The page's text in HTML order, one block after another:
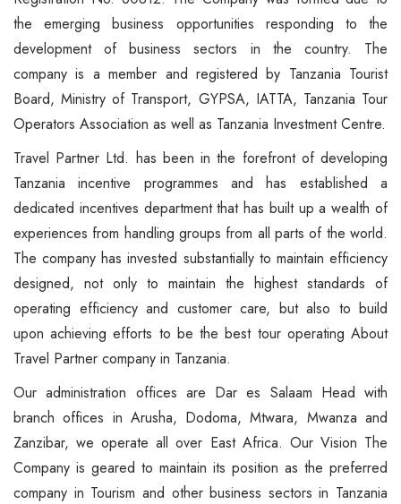
4 Days Luxury North Highlight…
4 Days Tanzania Cultural…
3 Days Karibu Africa Safari
2 Days Hakuna Matata Safari
More Packages...
Mkomazi National Park
Gombe Stream National Park
Mahale Mountain National Park
Ruaha National Park
Wildebeest Migration
Walking / Hiking Safari
Cycling & Mountain Biking Tour
Cultural Tourism
Contact Us
Contact
the emerging business opportunities responding to the
development of business sectors in the country. The
company is a member and registered by Tanzania Tourist
Board, Ministry of Transport, GYPSA, IATTA, Tanzania Tour
Operators Association as well as Tanzania Investment Centre.
Travel Partner Ltd. has been in the forefront of developing
Tanzania incentive programmes and has established a
dedicated incentives department that has built up a wealth of
experiences from handling groups from all parts of the world.
The company has invested substantially to maintain efficiency
designed, not only to maintain the highest standards of
operating efficiency and customer care, but also to build
upon achieving efforts to be the best tour operating About
Travel Partner company in Tanzania.
Our administration offices are Dar es Salaam Head with
branch offices in Arusha, Dodoma, Mtwara, Mwanza and
Zanzibar, we operate all over East Africa. Our Vision The
Company is geared to maintain its position as the preferred
company in Tourism and other business sectors in Tanzania